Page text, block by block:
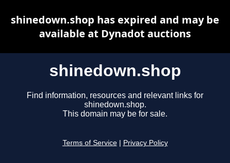
shinedown.shop
Find information, resources and relevant links for
shinedown.shop.
This domain may be for sale.
Terms of Service Privacy Policy
shinedown.shop has expired and may be
available at Dynadot auctions